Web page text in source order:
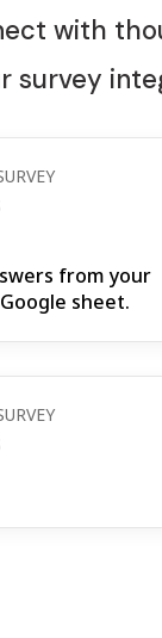
with
survey
from your
sheet.